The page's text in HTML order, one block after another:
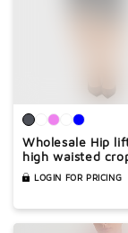
Wholesale Hip
high waisted
yoga pants
LOGIN FOR PRICING